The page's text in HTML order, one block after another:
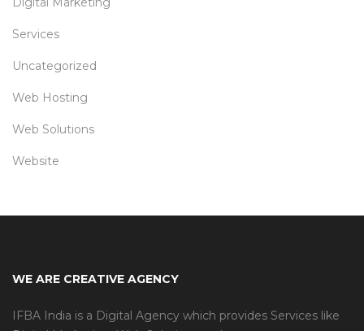
Services
Uncategorized
Web Hosting
Web Solutions
Website
WE ARE CREATIVE AGENCY
IFBA India is a Digital Agency which provides Services like